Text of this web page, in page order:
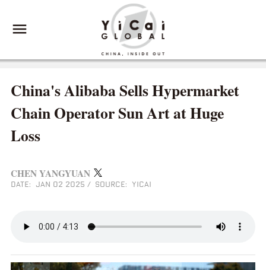
China's Alibaba Sells Hypermarket
Chain Operator Sun Art at Huge
Loss
CHEN YANGYUAN
DATE: JAN 02 2025 / SOURCE: YICAI